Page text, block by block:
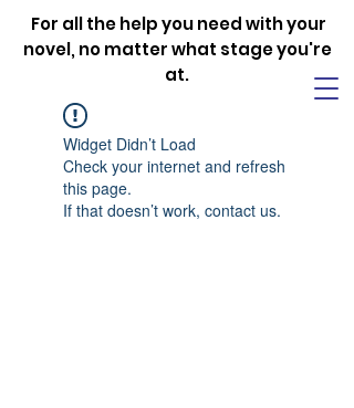
For all the help you need with your
novel, no matter what stage you're
at.
Widget Didn’t Load
Check your internet and refresh
this page.
If that doesn’t work, contact us.